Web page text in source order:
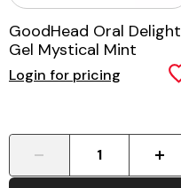
GoodHead Oral Delight
Gel Mystical Mint
Login for pricing